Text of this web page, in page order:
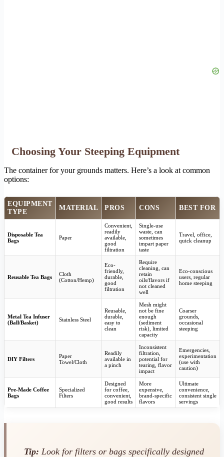
Choosing Your Steeping Equipment
The container for your grounds matters. Here’s a look at common
options:
EQUIPMENT
TYPE
MATERIAL PROS CONS BEST FOR
Disposable Tea
Bags
Paper
Convenient,
readily
available,
good
filtration
Single-use
waste, can
sometimes
impart paper
taste
Travel, office,
quick cleanup
Reusable Tea Bags
Cloth
(Cotton/Hemp)
Eco-
friendly,
durable,
good
filtration
Require
cleaning, can
retain
oils/flavors if
not cleaned
well
Eco-conscious
users, regular
home steeping
Metal Tea Infuser
(Ball/Basket)
Stainless Steel
Reusable,
durable,
easy to
clean
Mesh might
not be fine
enough
(sediment
risk), limited
capacity
Coarser
grounds,
occasional
steeping
DIY Filters
Paper
Towel/Cloth
Readily
available in
a pinch
Inconsistent
filtration,
potential for
tearing, flavor
impact
Emergencies,
experimentation
(use with
caution)
Pre-Made Coffee
Bags
Specialized
Filters
Designed
for coffee,
convenient,
good results
More
expensive,
brand-specific
flavors
Ultimate
convenience,
consistent single
servings
Tip: Look for filters or bags specifically designed